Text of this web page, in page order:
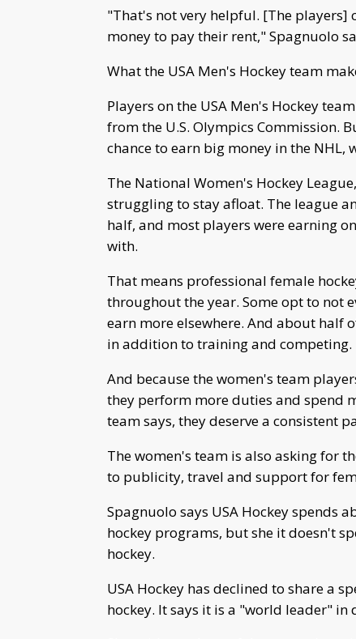
"That's not very helpful. [The players]
money to pay their rent," Spagnuolo
What the USA Men's Hockey team
Players on the USA Men's Hockey
from the U.S. Olympics Commission.
chance to earn big money in the
The National Women's Hockey
struggling to stay afloat. The league
half, and most players were earning
with.
That means professional female
throughout the year. Some opt to not
earn more elsewhere. And about half
in addition to training and competing.
And because the women's team
they perform more duties and spend
team says, they deserve a consistent
The women's team is also asking for
to publicity, travel and support for
Spagnuolo says USA Hockey spends
hockey programs, but she it doesn't
hockey.
USA Hockey has declined to share a
hockey. It says it is a "world leader"